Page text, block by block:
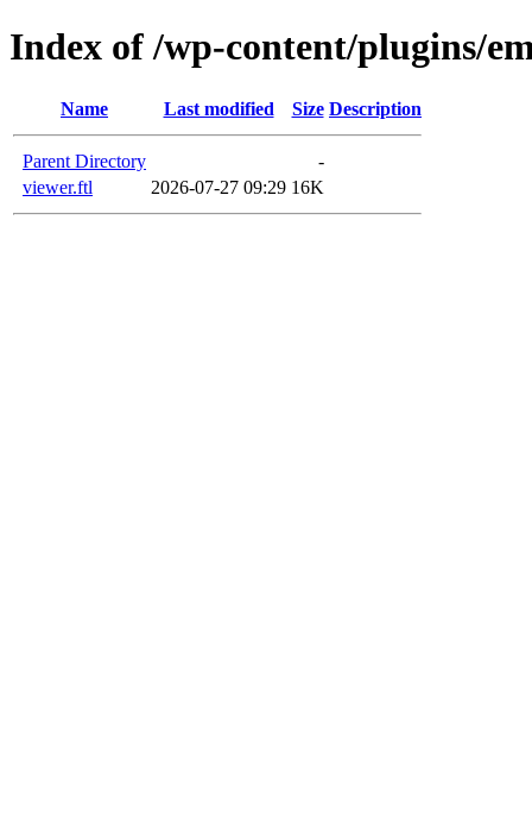
Index of /wp-content/plugins/
Name Last modified Size Description
Parent Directory
-
viewer.ftl
2026-07-27 09:29 16K